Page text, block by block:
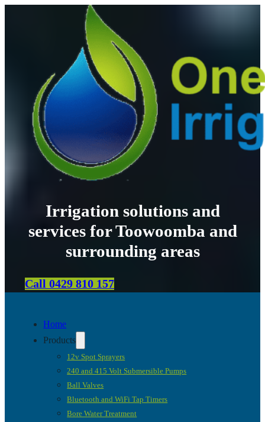
Irrigation solutions and
services for Toowoomba and
surrounding areas
Call 0429 810 157
Home
Products
12v Spot Sprayers
240 and 415 Volt Submersible Pumps
Ball Valves
Bluetooth and WiFi Tap Timers
Bore Water Treatment